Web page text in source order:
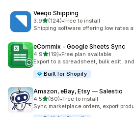
Veeqo Shipping
3.9out of 5 stars
(124)
124 total reviews
•Free to install
Shipping software offering low rates
eCommix ‑ Google Sheets Sync
4.9out of 5 stars
(19)
19 total reviews
•Free plan available
Export to a spreadsheet, bulk edit,
Built for Shopify
Amazon, eBay, Etsy — Salestio
4.5out of 5 stars
(80)
80 total reviews
•Free to install
Sync marketplace orders, export